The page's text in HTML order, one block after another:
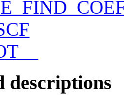
descriptions